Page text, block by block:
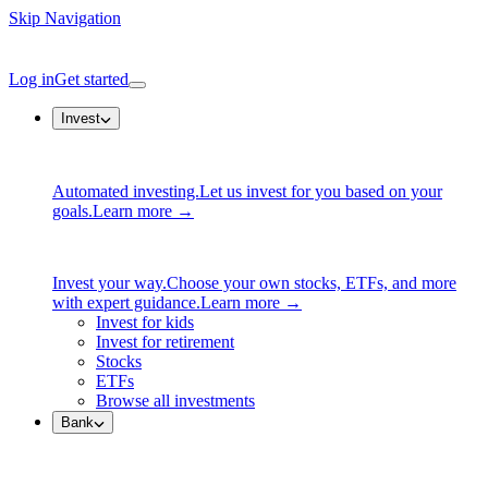
Skip Navigation
Log inGet started
Invest
Automated investing.Let us invest for you based on your
goals.Learn more →
Invest your way.Choose your own stocks, ETFs, and more
with expert guidance.Learn more →
Invest for kids
Invest for retirement
Stocks
ETFs
Browse all investments
Bank